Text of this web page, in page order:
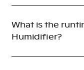
What is the
Humidifier?